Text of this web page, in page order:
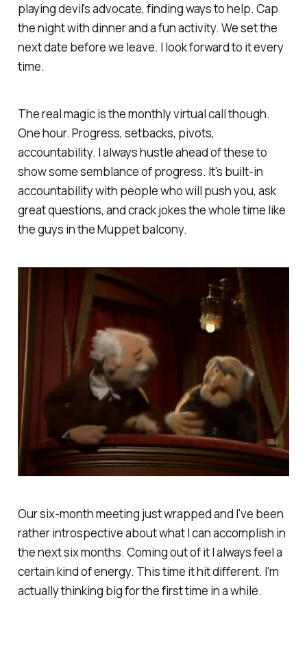
playing devil's advocate, finding ways to help. Cap
the night with dinner and a fun activity. We set the
next date before we leave. I look forward to it every
time.
The real magic is the monthly virtual call though.
One hour. Progress, setbacks, pivots,
accountability. I always hustle ahead of these to
show some semblance of progress. It's built-in
accountability with people who will push you, ask
great questions, and crack jokes the whole time like
the guys in the Muppet balcony.
Our six-month meeting just wrapped and I've been
rather introspective about what I can accomplish in
the next six months. Coming out of it I always feel a
certain kind of energy. This time it hit different. I'm
actually thinking big for the first time in a while.